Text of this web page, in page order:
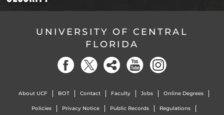
UNIVERSITY OF CENTRAL
FLORIDA
About UCF BOT Contact Faculty Jobs Online Degrees
Policies Privacy Notice Public Records Regulations